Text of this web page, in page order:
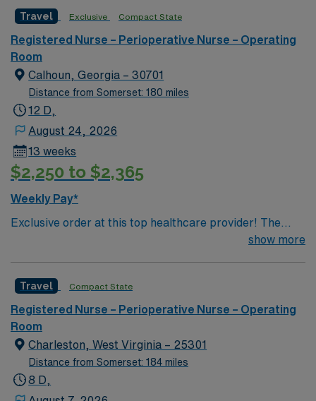
the ideal candidate will bring experience, innovation and
compassion to these important patients. Join this highly
motivated team of caregivers dedicated to providing
comprehensive care within this dynamic department.
Travel Exclusive Compact State
Registered Nurse – Perioperative Nurse – Operating
Room
Calhoun, Georgia – 30701
Distance from Somerset: 180 miles
12 D,
August 24, 2026
13 weeks
$2,250 to $2,365
Weekly Pay*
Exclusive order at this top healthcare provider! The
elite members of this Operating Room are seeking a
the ideal candidate will bring experience, innovation and
compassion to these important patients. Join this highly
motivated team of caregivers dedicated to providing
comprehensive care within this dynamic department.
show more
Travel Compact State
Registered Nurse – Perioperative Nurse – Operating
Room
Charleston, West Virginia – 25301
Distance from Somerset: 184 miles
8 D,